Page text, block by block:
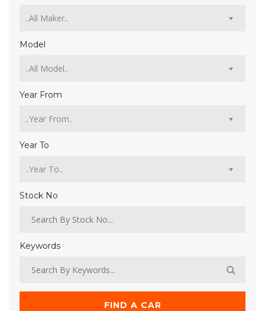
Model
Year From
Year To
Stock No
Keywords
FIND A CAR